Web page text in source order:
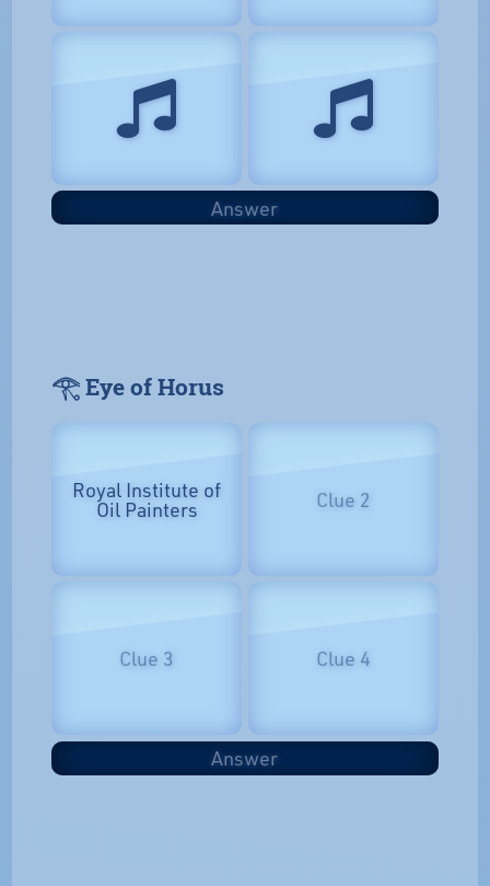
Answer
𓂀 Eye of Horus
Royal Institute of
Oil Painters Clue 2
Clue 3 Clue 4
Answer